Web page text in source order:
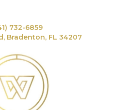
732-6859
Bradenton, FL 34207